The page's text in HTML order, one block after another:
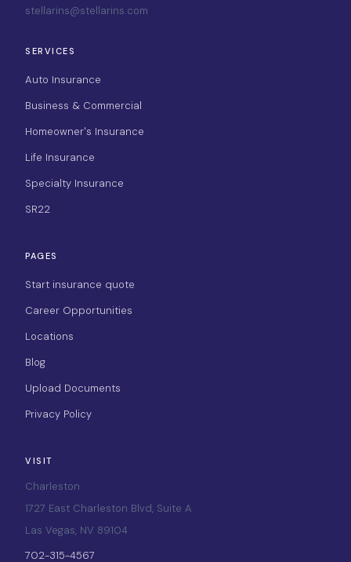
stellarins@stellarins.com
SERVICES
Auto Insurance
Business & Commercial
Homeowner's Insurance
Life Insurance
Specialty Insurance
SR22
PAGES
Start insurance quote
Career Opportunities
Locations
Blog
Upload Documents
Privacy Policy
VISIT
Charleston
1727 East Charleston Blvd, Suite A
Las Vegas, NV 89104
702-315-4567